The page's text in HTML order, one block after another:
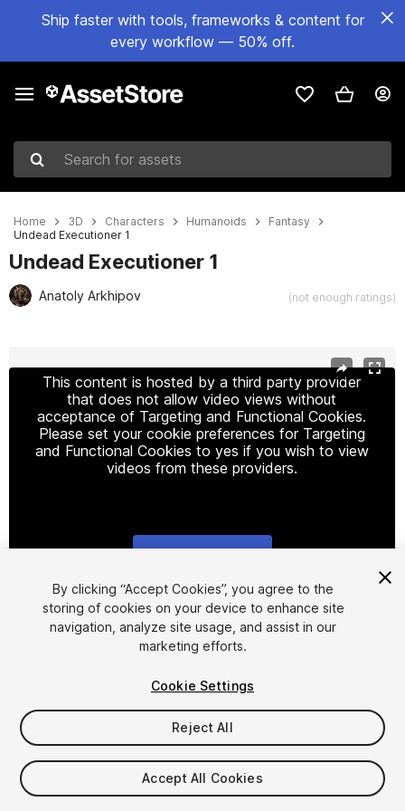
Ship faster with tools, frameworks & content for
every workflow — 50% off.
Search for assets
Home 3D Characters Humanoids
Fantasy
Undead Executioner 1
Undead Executioner 1
Anatoly Arkhipov (not enough ratings)
This content is hosted by a third party provider
that does not allow video views without
acceptance of Targeting and Functional Cookies.
Please set your cookie preferences for Targeting
and Functional Cookies to yes if you wish to view
videos from these providers.
1/9
$44.99
Taxes/VAT calculated at checkout
By clicking “Accept Cookies”, you agree to the
storing of cookies on your device to enhance site
navigation, analyze site usage, and assist in our
marketing efforts.
Cookie Settings
Reject All
Accept All Cookies